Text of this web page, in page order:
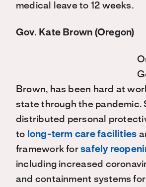
medical leave to 12 weeks.
Gov. Kate Brown (Oregon)
Brown, has been hard at
state through the pandemic.
distributed personal
to long-term care facilities
framework forsafely
including increased
and containment systems